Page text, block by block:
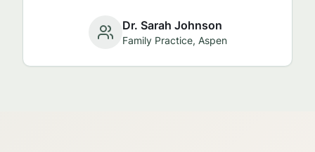
Dr. Sarah Johnson
Family Practice, Aspen